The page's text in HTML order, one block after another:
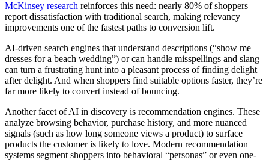
McKinsey research reinforces this need: nearly 80% of shoppers
report dissatisfaction with traditional search, making relevancy
improvements one of the fastest paths to conversion lift.
AI-driven search engines that understand descriptions (“show me
dresses for a beach wedding”) or can handle misspellings and slang
can turn a frustrating hunt into a pleasant process of finding delight
after delight. And when shoppers find suitable options faster, they’re
far more likely to convert instead of bouncing.
Another facet of AI in discovery is recommendation engines. These
analyze browsing behavior, purchase history, and more nuanced
signals (such as how long someone views a product) to surface
products the customer is likely to love. Modern recommendation
systems segment shoppers into behavioral “personas” or even one-